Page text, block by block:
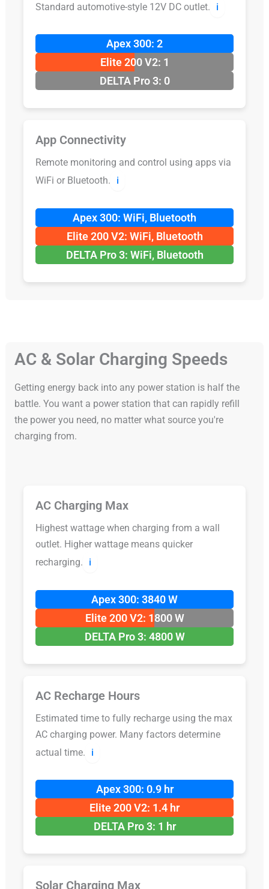
Standard automotive-style 12V DC outlet. ℹ️
Apex 300: 2
Elite 200 V2: 1
DELTA Pro 3: 0
App Connectivity
Remote monitoring and control using apps via
WiFi or Bluetooth.
ℹ️
Apex 300: WiFi, Bluetooth
Elite 200 V2: WiFi, Bluetooth
DELTA Pro 3: WiFi, Bluetooth
AC & Solar Charging Speeds
Getting energy back into any power station is half the
battle. You want a power station that can rapidly refill
the power you need, no matter what source you're
charging from.
AC Charging Max
Highest wattage when charging from a wall
outlet. Higher wattage means quicker
recharging.
ℹ️
Apex 300: 3840 W
Elite 200 V2: 1800 W
DELTA Pro 3: 4800 W
AC Recharge Hours
Estimated time to fully recharge using the max
AC charging power. Many factors determine
actual time.
ℹ️
Apex 300: 0.9 hr
Elite 200 V2: 1.4 hr
DELTA Pro 3: 1 hr
Solar Charging Max